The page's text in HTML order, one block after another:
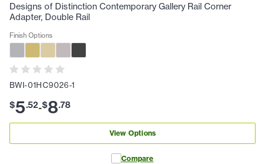
Designs of Distinction Contemporary Gallery Rail Corner
Adapter, Double Rail
Finish Options
BWI-01HC9026-1
$5.52-$8.78
View Options
Compare